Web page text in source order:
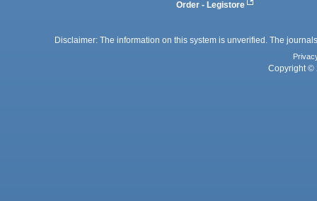
Order - Legistore
Disclaimer: The information on this system is unverified. The
Copyright ©